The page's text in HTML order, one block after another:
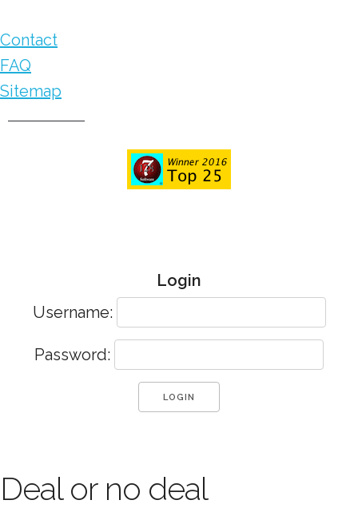
Contact
FAQ
Sitemap
Login
Username:
Password:
Deal or no deal